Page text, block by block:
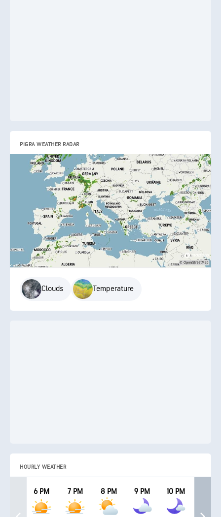
PIGRA WEATHER RADAR
Clouds Temperature
HOURLY WEATHER
6 PM 7 PM 8 PM 9 PM 10 PM